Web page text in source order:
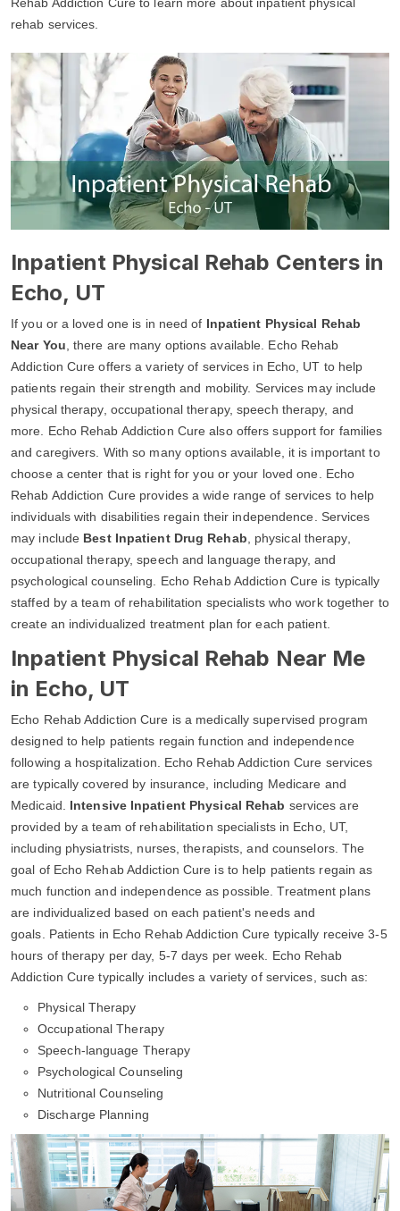
rehab services.
Inpatient Physical Rehab Centers in
Echo, UT
If you or a loved one is in need of Inpatient Physical Rehab
Near You , there are many options available. Echo Rehab
Addiction Cure offers a variety of services in Echo, UT to help
patients regain their strength and mobility. Services may include
physical therapy, occupational therapy, speech therapy, and
more. Echo Rehab Addiction Cure also offers support for families
and caregivers. With so many options available, it is important to
choose a center that is right for you or your loved one. Echo
Rehab Addiction Cure provides a wide range of services to help
individuals with disabilities regain their independence. Services
may include Best Inpatient Drug Rehab , physical therapy,
occupational therapy, speech and language therapy, and
psychological counseling. Echo Rehab Addiction Cure is typically
staffed by a team of rehabilitation specialists who work together to
create an individualized treatment plan for each patient.
Inpatient Physical Rehab Near Me
in Echo, UT
Echo Rehab Addiction Cure is a medically supervised program
designed to help patients regain function and independence
following a hospitalization. Echo Rehab Addiction Cure services
are typically covered by insurance, including Medicare and
Medicaid. Intensive Inpatient Physical Rehab services are
provided by a team of rehabilitation specialists in Echo, UT,
including physiatrists, nurses, therapists, and counselors. The
goal of Echo Rehab Addiction Cure is to help patients regain as
much function and independence as possible. Treatment plans
are individualized based on each patient's needs and
goals. Patients in Echo Rehab Addiction Cure typically receive 3-5
hours of therapy per day, 5-7 days per week. Echo Rehab
Addiction Cure typically includes a variety of services, such as:
Physical Therapy
Occupational Therapy
Speech-language Therapy
Psychological Counseling
Nutritional Counseling
Discharge Planning